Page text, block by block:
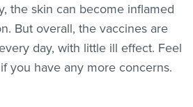
the skin can become inflamed
But overall, the vaccines are
day, with little ill effect. Feel
you have any more concerns.